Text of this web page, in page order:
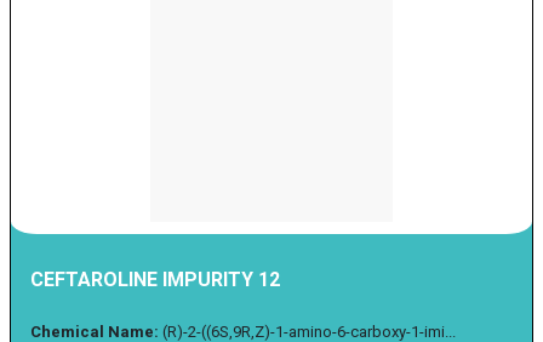
CEFTAROLINE IMPURITY 12
Chemical Name: (R)-2-((6S,9R,Z)-1-amino-6-carboxy-1-imi...